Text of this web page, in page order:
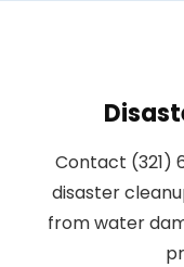
Contact (321)
disaster
from water